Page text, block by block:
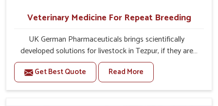
Veterinary Medicine For Repeat Breeding
UK German Pharmaceuticals brings scientifically
developed solutions for livestock in Tezpur, if they are
facing serious health failures. If you are looking for one of
the trusted Veterinary Medicine For Repeat Breeding
Manufacturers in Tezpur, while we’re located in Punjab,
Get Best Quote Read More